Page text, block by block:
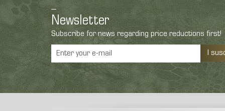
Newsletter
Subscribe for news regarding price reductions first!
I